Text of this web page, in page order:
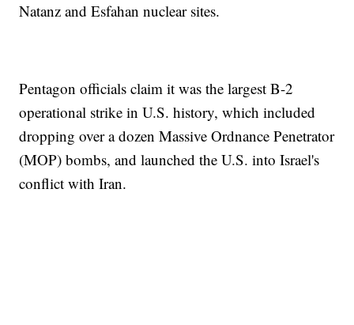
Natanz and Esfahan nuclear sites.
Pentagon officials claim it was the largest B-2
operational strike in U.S. history, which included
dropping over a dozen Massive Ordnance Penetrator
(MOP) bombs, and launched the U.S. into Israel's
conflict with Iran.